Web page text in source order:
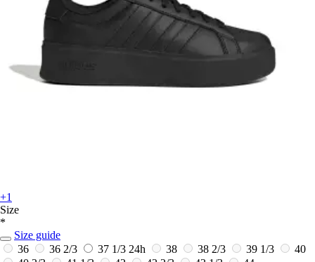
+1
Size
*
Size guide
36
36 2/3 37 1/3 24h 38 38 2/3 39 1/3
40